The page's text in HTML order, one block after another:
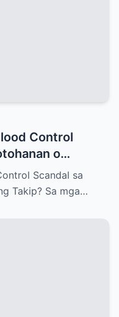
Control
o
Scandal sa
Takip? Sa mga…